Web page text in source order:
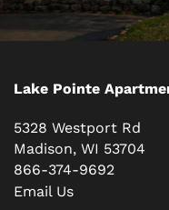
Lake Pointe
5328 Westport Rd
Madison, WI 53704
866-374-9692
Email Us